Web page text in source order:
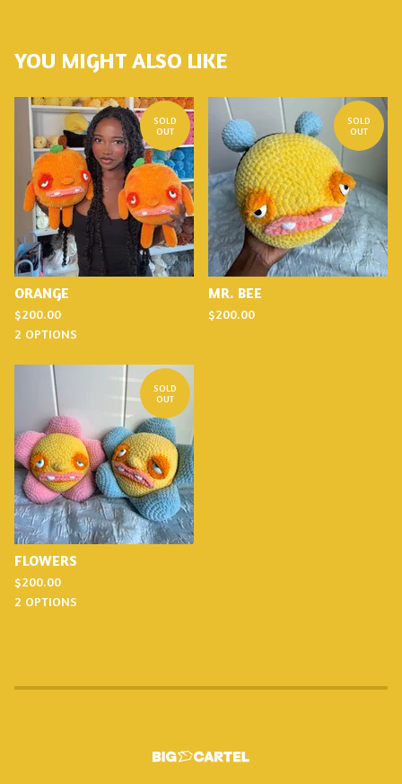
YOU MIGHT ALSO LIKE
SOLD
OUT
ORANGE
$200.00
2 OPTIONS
SOLD
OUT
MR. BEE
$200.00
SOLD
OUT
FLOWERS
$200.00
2 OPTIONS